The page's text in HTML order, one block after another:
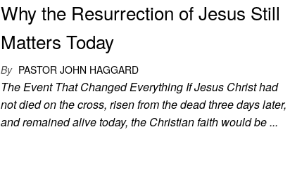
Why the Resurrection of Jesus Still
Matters Today
By PASTOR JOHN HAGGARD
The Event That Changed Everything If Jesus Christ had
not died on the cross, risen from the dead three days later,
and remained alive today, the Christian faith would be ...